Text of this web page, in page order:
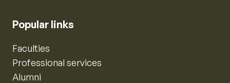
Popular links
Faculties
Professional services
Alumni